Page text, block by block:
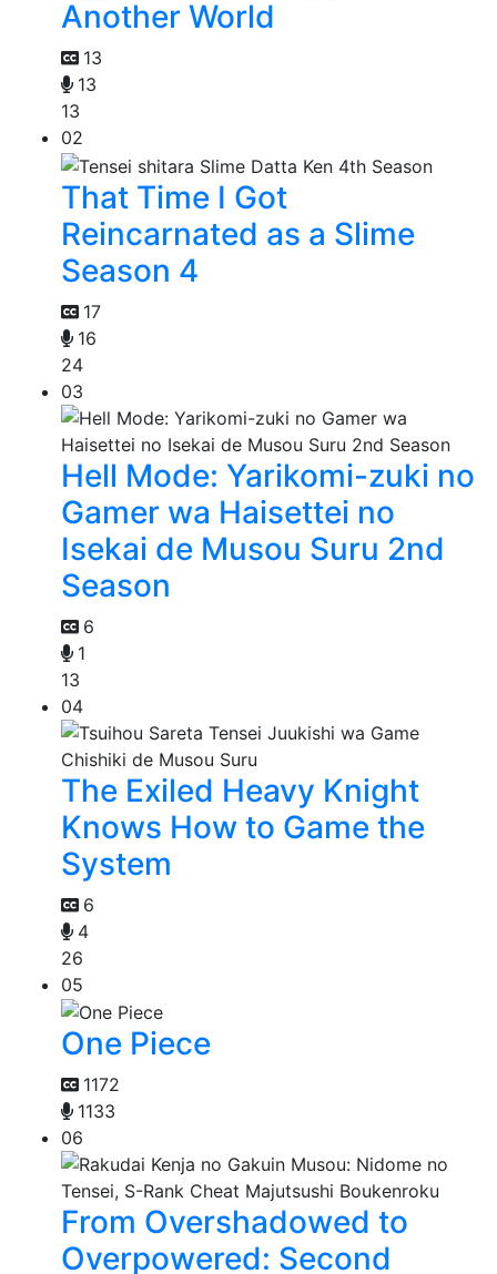
Another World
13
13
13
02
That Time I Got
Reincarnated as a Slime
Season 4
17
16
24
03
Hell Mode: Yarikomi-zuki no
Gamer wa Haisettei no
Isekai de Musou Suru 2nd
Season
6
1
13
04
The Exiled Heavy Knight
Knows How to Game the
System
6
4
26
05
One Piece
1172
1133
06
From Overshadowed to
Overpowered: Second